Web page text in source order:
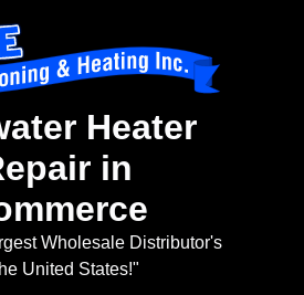
Heater
in
Wholesale Distributor's
United States!"